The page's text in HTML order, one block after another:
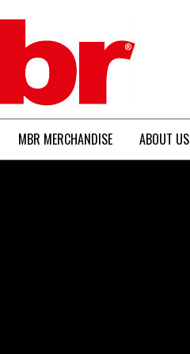
MBR MERCHANDISE ABOUT US